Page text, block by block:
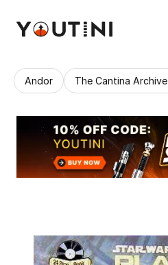
Andor The Cantina Archive